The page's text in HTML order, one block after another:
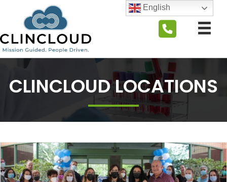
CLINCLOUD LOCATIONS
English